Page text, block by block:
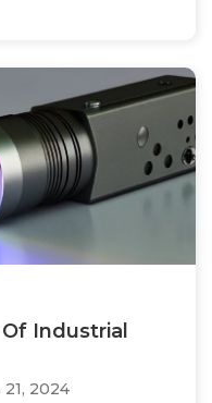
Industrial
2024